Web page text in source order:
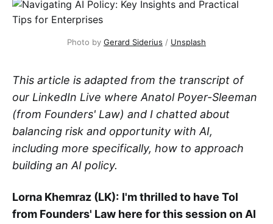
Photo by Gerard Siderius / Unsplash
This article is adapted from the transcript of
our LinkedIn Live where Anatol Poyer-Sleeman
(from Founders' Law) and I chatted about
balancing risk and opportunity with AI,
including more specifically, how to approach
building an AI policy.
Lorna Khemraz (LK): I'm thrilled to have Tol
from Founders' Law here for this session on AI